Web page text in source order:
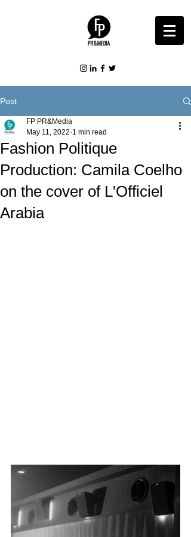
Post
Fashion Politique
Production: Camila Coelho
on the cover of L'Officiel
Arabia
FP PR&Media
May 11, 2022 1 min read